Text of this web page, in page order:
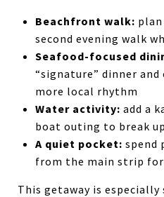
Beachfront walk:
second evening walk
Seafood-focused
“signature” dinner
more local rhythm
Water activity: add a
boat outing to break
A quiet pocket: spend
from the main strip for
This getaway is